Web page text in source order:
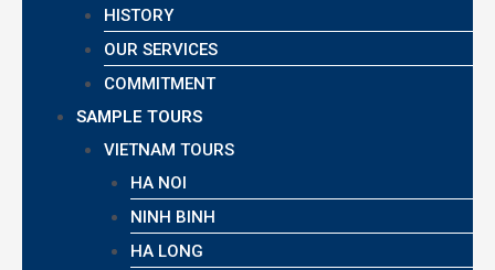
HISTORY
OUR SERVICES
COMMITMENT
SAMPLE TOURS
VIETNAM TOURS
HA NOI
NINH BINH
HA LONG